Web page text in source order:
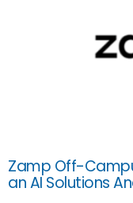
Zamp Off-
an AI Solutions